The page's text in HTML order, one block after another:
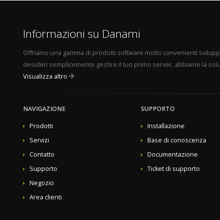
Sentinel Anti-malware - Pro Edition - 30 Domains
Sentinel Anti-malware - Host Edition - Unlimited Domains 11. Afterwards, set
Visualizza l'articolo completo...
Informazioni su Danami
Offriamo una gamma di prodotti software molto convenienti
desideri semplicemente gestire il tuo primo server, abbiamo la
Visualizza altro
NAVIGAZIONE
Prodotti
Servizi
Contatto
Supporto
Negozio
Area clienti
SUPPORTO
Installazione
Base di conoscenza
Documentazione
Ticket di supporto